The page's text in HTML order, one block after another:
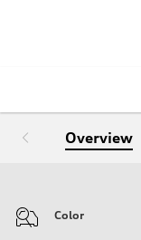
Overview
Color